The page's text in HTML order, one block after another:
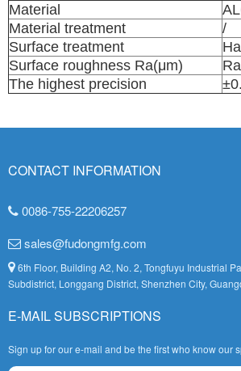
Material
Material treatment
/
Surface treatment
Surface roughness Ra(μm)
The highest precision
CONTACT INFORMATION
0086-755-22206257
sales@fudongmfg.com
6th Floor, Building A2, No. 2, Tongfuyu Industrial
Subdistrict, Longgang District, Shenzhen City,
E-MAIL SUBSCRIPTIONS
Sign up for our e-mail and be the first who know our